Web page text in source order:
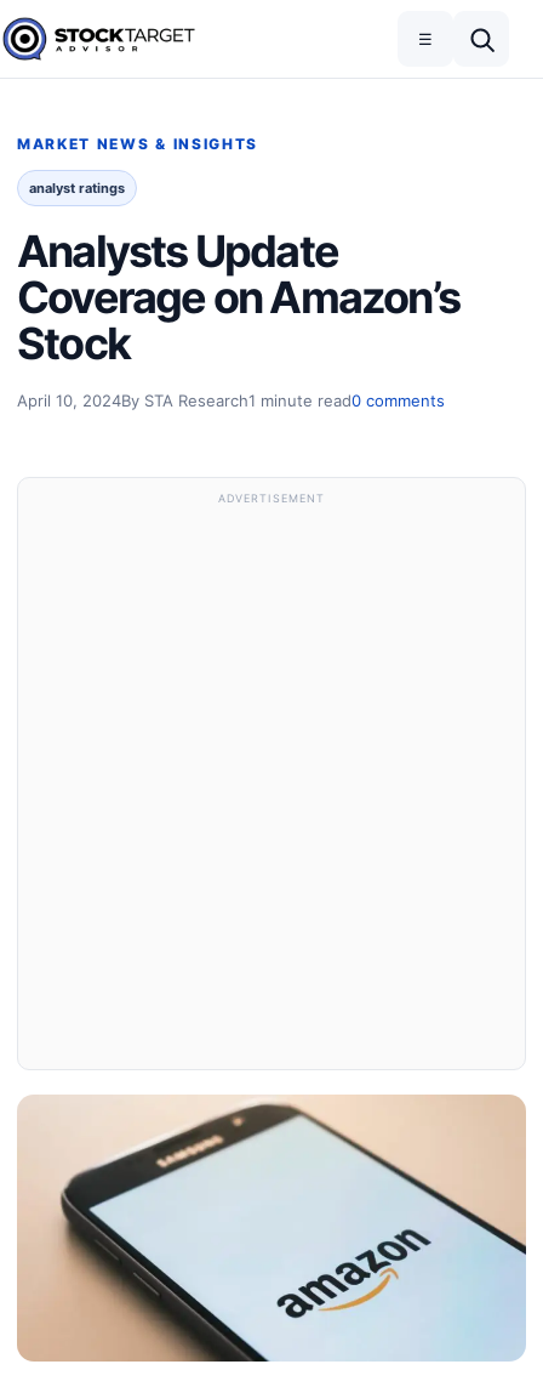
Skip to content
Stock Target Advisor
☰
MARKET NEWS & INSIGHTS
analyst ratings
Analysts Update
Coverage on Amazon’s
Stock
April 10, 2024By STA Research1 minute read0 comments
ADVERTISEMENT